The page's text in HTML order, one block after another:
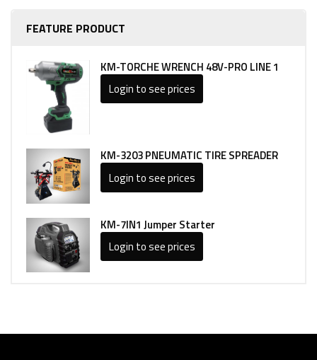
FEATURE PRODUCT
KM-TORCHE WRENCH 48V-PRO LINE 1
Login to see prices
KM-3203 PNEUMATIC TIRE SPREADER
Login to see prices
KM-7IN1 Jumper Starter
Login to see prices